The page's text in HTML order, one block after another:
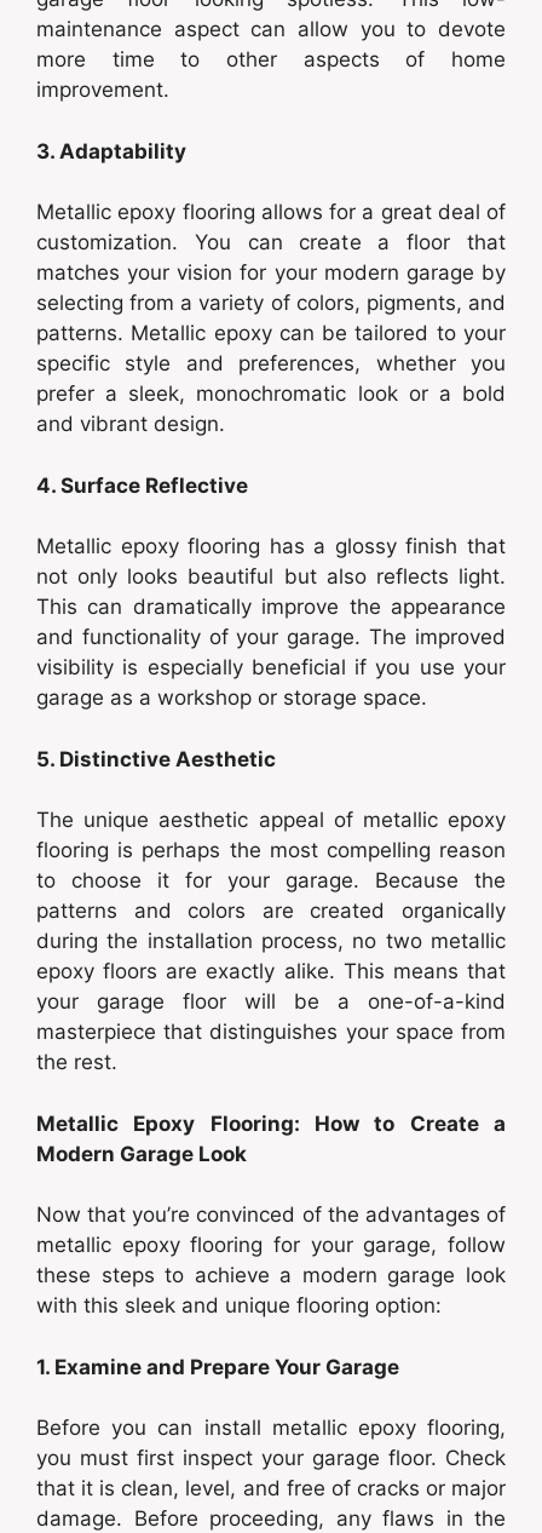
maintenance aspect can allow you to devote
more time to other aspects of home
improvement.
3. Adaptability
Metallic epoxy flooring allows for a great deal of
customization. You can create a floor that
matches your vision for your modern garage by
selecting from a variety of colors, pigments, and
patterns. Metallic epoxy can be tailored to your
specific style and preferences, whether you
prefer a sleek, monochromatic look or a bold
and vibrant design.
4. Surface Reflective
Metallic epoxy flooring has a glossy finish that
not only looks beautiful but also reflects light.
This can dramatically improve the appearance
and functionality of your garage. The improved
visibility is especially beneficial if you use your
garage as a workshop or storage space.
5. Distinctive Aesthetic
The unique aesthetic appeal of metallic epoxy
flooring is perhaps the most compelling reason
to choose it for your garage. Because the
patterns and colors are created organically
during the installation process, no two metallic
epoxy floors are exactly alike. This means that
your garage floor will be a one-of-a-kind
masterpiece that distinguishes your space from
the rest.
Metallic Epoxy Flooring: How to Create a
Modern Garage Look
Now that you’re convinced of the advantages of
metallic epoxy flooring for your garage, follow
these steps to achieve a modern garage look
with this sleek and unique flooring option:
1. Examine and Prepare Your Garage
Before you can install metallic epoxy flooring,
you must first inspect your garage floor. Check
that it is clean, level, and free of cracks or major
damage. Before proceeding, any flaws in the